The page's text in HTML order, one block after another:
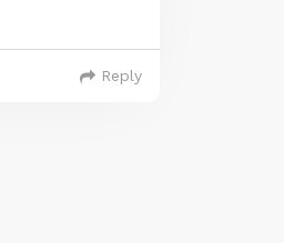
Reply